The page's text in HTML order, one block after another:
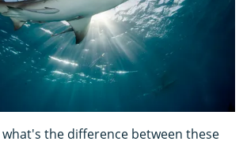
the difference between these